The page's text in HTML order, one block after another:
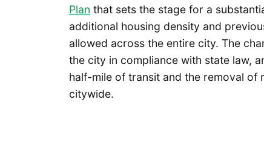
Plan that sets the stage for a
additional housing density and
allowed across the entire city. The
the city in compliance with state law,
half-mile of transit and the removal
citywide.